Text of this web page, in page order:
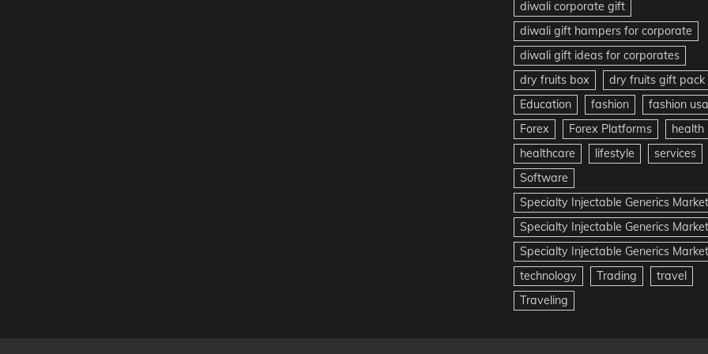
diwali corporate gift
diwali gift hampers for corporate
diwali gift ideas for corporates
dry fruits box
dry fruits gift pack
Education
fashion
fashion usa
Forex
Forex Platforms
health
healthcare
lifestyle
services
Software
Specialty Injectable Generics Market
Specialty Injectable Generics
Specialty Injectable Generics
technology
Trading
travel
Traveling